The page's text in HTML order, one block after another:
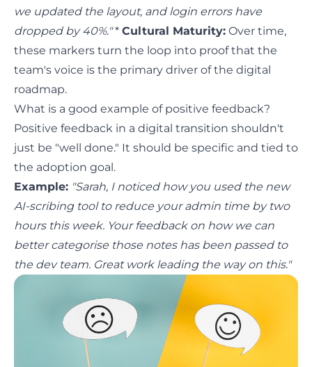
we updated the layout, and login errors have
dropped by 40%."* Cultural Maturity: Over time,
these markers turn the loop into proof that the
team's voice is the primary driver of the digital
roadmap.
What is a good example of positive feedback?
Positive feedback in a digital transition shouldn't
just be "well done." It should be specific and tied to
the adoption goal.
Example: "Sarah, I noticed how you used the new
AI-scribing tool to reduce your admin time by two
hours this week. Your feedback on how we can
better categorise those notes has been passed to
the dev team. Great work leading the way on this."